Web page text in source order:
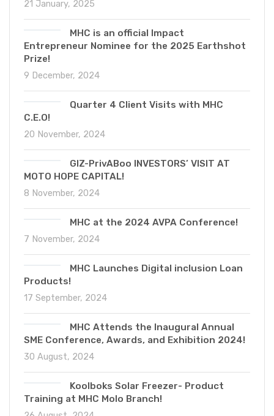
21 January, 2025
MHC is an official Impact
Entrepreneur Nominee for the 2025 Earthshot
Prize!
9 December, 2024
Quarter 4 Client Visits with MHC
C.E.O!
20 November, 2024
GIZ-PrivABoo INVESTORS’ VISIT AT
MOTO HOPE CAPITAL!
8 November, 2024
MHC at the 2024 AVPA Conference!
7 November, 2024
MHC Launches Digital inclusion Loan
Products!
17 September, 2024
MHC Attends the Inaugural Annual
SME Conference, Awards, and Exhibition 2024!
30 August, 2024
Koolboks Solar Freezer- Product
Training at MHC Molo Branch!